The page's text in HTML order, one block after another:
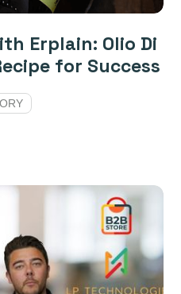
Erplain: Olio Di
for Success